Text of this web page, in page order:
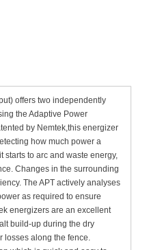
offers two independently
the Adaptive Power
by Nemtek,this energizer
how much power a
starts to arc and waste energy,
Changes in the surrounding
The APT actively analyses
as required to ensure
energizers are an excellent
build-up during the dry
losses along the fence.